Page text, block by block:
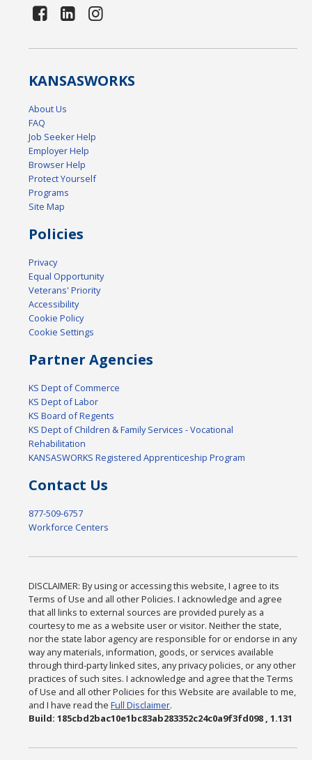
KANSASWORKS
About Us
FAQ
Job Seeker Help
Employer Help
Browser Help
Protect Yourself
Programs
Site Map
Policies
Privacy
Equal Opportunity
Veterans' Priority
Accessibility
Cookie Policy
Cookie Settings
Partner Agencies
KS Dept of Commerce
KS Dept of Labor
KS Board of Regents
KS Dept of Children & Family Services - Vocational
Rehabilitation
KANSASWORKS Registered Apprenticeship Program
Contact Us
877-509-6757
Workforce Centers
DISCLAIMER: By using or accessing this website, I agree to its
Terms of Use and all other Policies. I acknowledge and agree
that all links to external sources are provided purely as a
courtesy to me as a website user or visitor. Neither the state,
nor the state labor agency are responsible for or endorse in any
way any materials, information, goods, or services available
through third-party linked sites, any privacy policies, or any other
practices of such sites. I acknowledge and agree that the Terms
of Use and all other Policies for this Website are available to me,
and I have read theFull Disclaimer.
Build: 185cbd2bac10e1bc83ab283352c24c0a9f3fd098 , 1.131